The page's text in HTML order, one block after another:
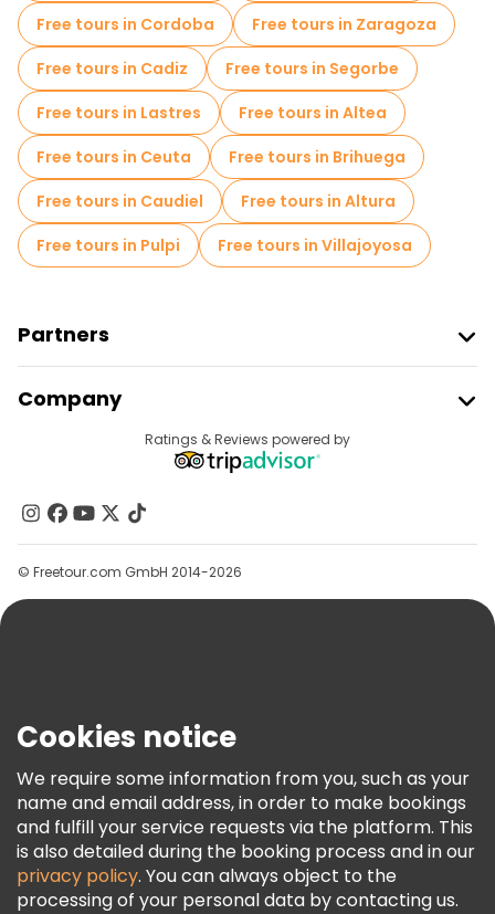
Free tours in Cordoba
Free tours in Zaragoza
Free tours in Cadiz
Free tours in Segorbe
Free tours in Lastres
Free tours in Altea
Free tours in Ceuta
Free tours in Brihuega
Free tours in Caudiel
Free tours in Altura
Free tours in Pulpi
Free tours in Villajoyosa
Partners
Provider Sign In
Affiliate Program
Company
Contact Us
Groups
Help
Terms & Legal
Freetour Awards
Loyalty Program
Ratings & Reviews powered by
© Freetour.com GmbH 2014-2026
Cookies notice
We require some information from you, such as your
name and email address, in order to make bookings
and fulfill your service requests via the platform. This
is also detailed during the booking process and in our
privacy policy. You can always object to the
processing of your personal data by contacting us.